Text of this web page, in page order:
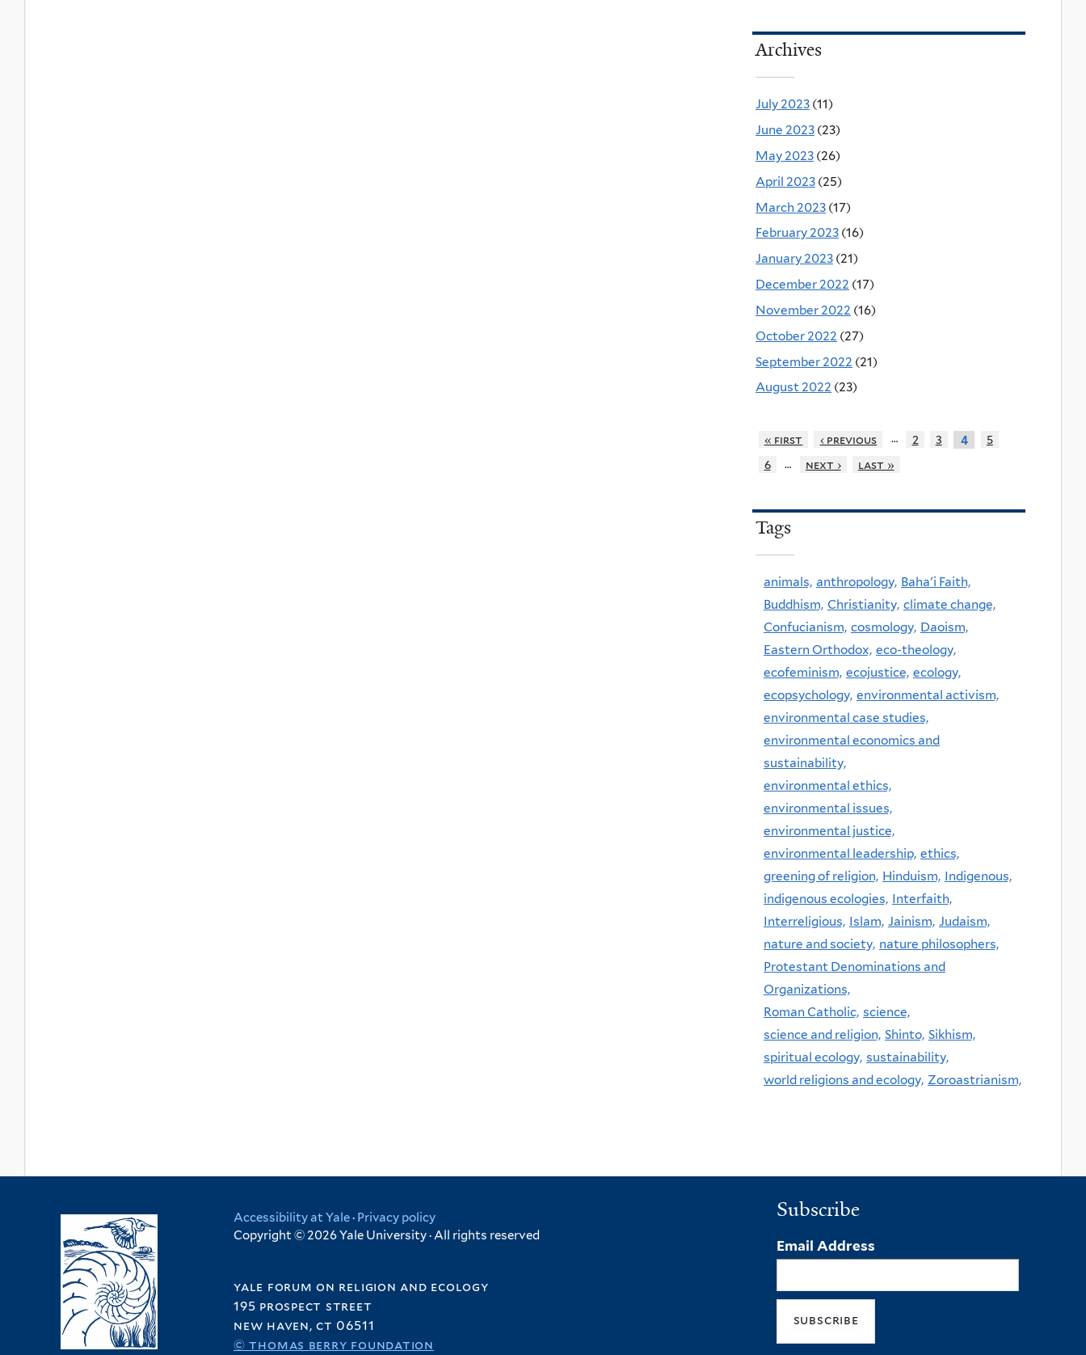
Archives
July 2023 (11)
June 2023 (23)
May 2023 (26)
April 2023 (25)
March 2023 (17)
February 2023 (16)
January 2023 (21)
December 2022 (17)
November 2022 (16)
October 2022 (27)
September 2022 (21)
August 2022 (23)
« first ‹ previous … 2 3 4
5
6
… next › last »
Tags
animals, anthropology, Baha'i Faith,
Buddhism, Christianity, climate change,
Confucianism, cosmology, Daoism,
Eastern Orthodox, eco-theology,
ecofeminism, ecojustice, ecology,
ecopsychology, environmental activism,
environmental case studies,
environmental economics and
sustainability,
environmental ethics,
environmental issues,
environmental justice,
environmental leadership, ethics,
greening of religion, Hinduism, Indigenous,
indigenous ecologies, Interfaith,
Interreligious, Islam, Jainism, Judaism,
nature and society, nature philosophers,
Protestant Denominations and
Organizations,
Roman Catholic, science,
science and religion, Shinto, Sikhism,
spiritual ecology, sustainability,
world religions and ecology, Zoroastrianism,
Accessibility at Yale· Privacy policy
Copyright © 2026 Yale University · All rights reserved
yale forum on religion and ecology
195 prospect street
new haven, ct 06511
© thomas berry foundation
Subscribe
Email Address